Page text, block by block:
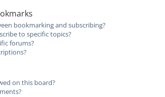
bookmarking and subscribing?
to specific topics?
forums?
on this board?